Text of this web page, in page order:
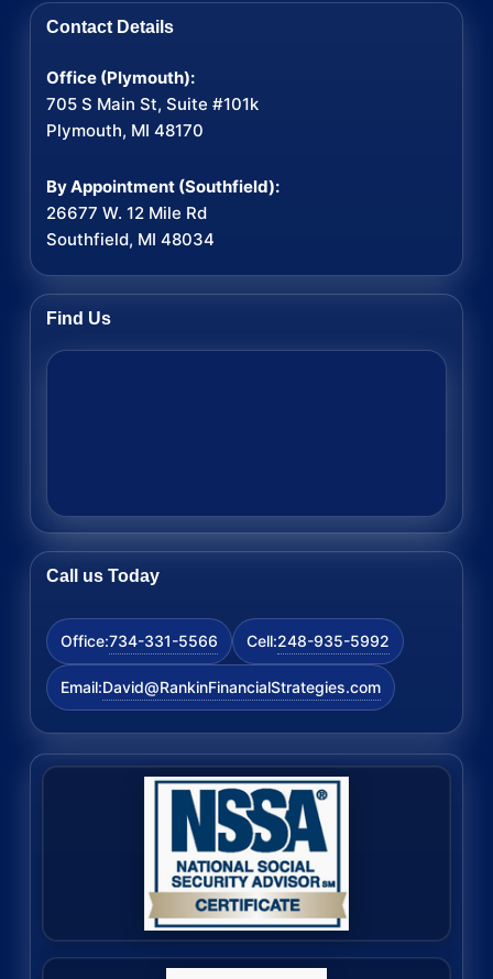
Contact Details
Office (Plymouth):
705 S Main St, Suite #101k
Plymouth, MI 48170
By Appointment (Southfield):
26677 W. 12 Mile Rd
Southfield, MI 48034
Find Us
Call us Today
Office:734-331-5566 Cell:248-935-5992
Email:David@RankinFinancialStrategies.com